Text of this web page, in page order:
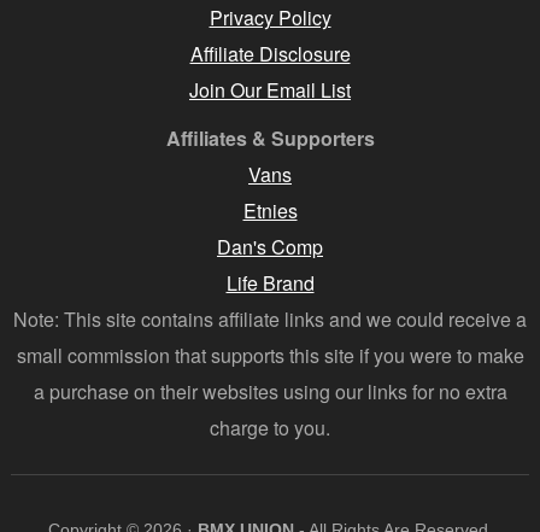
Privacy Policy
Affiliate Disclosure
Join Our Email List
Affiliates & Supporters
Vans
Etnies
Dan's Comp
Life Brand
Note: This site contains affiliate links and we could receive a
small commission that supports this site if you were to make
a purchase on their websites using our links for no extra
charge to you.